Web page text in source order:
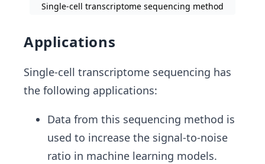
Single-cell transcriptome sequencing method
Applications
Single-cell transcriptome sequencing has
the following applications:
Data from this sequencing method is
used to increase the signal-to-noise
ratio in machine learning models.